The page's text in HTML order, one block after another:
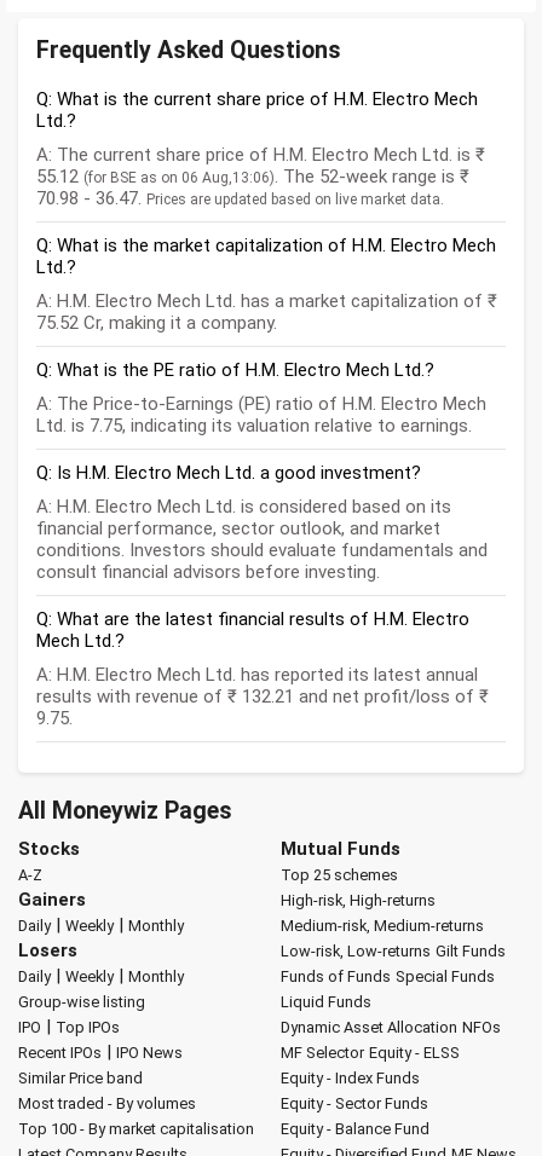
Frequently Asked Questions
Q: What is the current share price of H.M. Electro Mech
Ltd.?
A: The current share price of H.M. Electro Mech Ltd. is ₹
55.12 (for BSE as on 06 Aug,13:06). The 52-week range is ₹
70.98 - 36.47. Prices are updated based on live market data.
Q: What is the market capitalization of H.M. Electro Mech
Ltd.?
A: H.M. Electro Mech Ltd. has a market capitalization of ₹
75.52 Cr, making it a company.
Q: What is the PE ratio of H.M. Electro Mech Ltd.?
A: The Price-to-Earnings (PE) ratio of H.M. Electro Mech
Ltd. is 7.75, indicating its valuation relative to earnings.
Q: Is H.M. Electro Mech Ltd. a good investment?
A: H.M. Electro Mech Ltd. is considered based on its
financial performance, sector outlook, and market
conditions. Investors should evaluate fundamentals and
consult financial advisors before investing.
Q: What are the latest financial results of H.M. Electro
Mech Ltd.?
A: H.M. Electro Mech Ltd. has reported its latest annual
results with revenue of ₹ 132.21 and net profit/loss of ₹
9.75.
All Moneywiz Pages
Stocks
A-Z
Gainers
Daily| Weekly| Monthly
Losers
Daily| Weekly| Monthly
Group-wise listing
IPO | Top IPOs
Recent IPOs | IPO News
Similar Price band
Most traded - By volumes
Top 100 - By market capitalisation
Mutual Funds
Top 25 schemes
High-risk, High-returns
Medium-risk, Medium-returns
Low-risk, Low-returns Gilt Funds
Funds of Funds Special Funds
Liquid Funds
Dynamic Asset Allocation NFOs
MF Selector Equity - ELSS
Equity - Index Funds
Equity - Sector Funds
Equity - Balance Fund